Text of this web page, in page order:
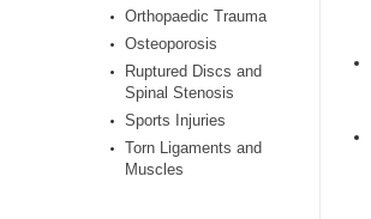
Orthopaedic Trauma
Osteoporosis
Ruptured Discs and
Spinal Stenosis
Sports Injuries
Torn Ligaments and
Muscles